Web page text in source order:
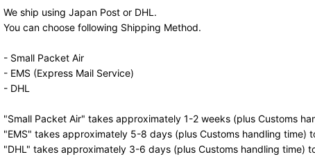
We ship using Japan Post or DHL.
You can choose following Shipping Method.
- Small Packet Air
- EMS (Express Mail Service)
- DHL
"Small Packet Air" takes approximately 1-2 weeks (plus Customs
"EMS" takes approximately 5-8 days (plus Customs handling time)
"DHL" takes approximately 3-6 days (plus Customs handling time)